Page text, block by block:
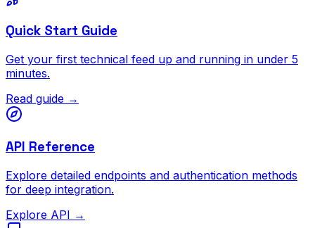
Quick Start Guide
Get your first technical feed up and running in under 5
minutes.
Read guide →
API Reference
Explore detailed endpoints and authentication methods
for deep integration.
Explore API →